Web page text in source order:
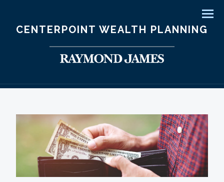
CENTERPOINT WEALTH PLANNING